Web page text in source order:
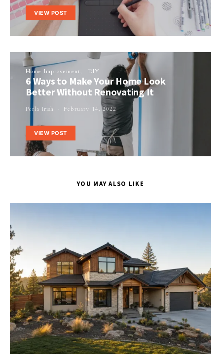
VIEW POST
Home Improvement DIY
6 Ways to Make Your Home Look
Better Without Renovating It
Perla Irish February 14, 2022
VIEW POST
YOU MAY ALSO LIKE